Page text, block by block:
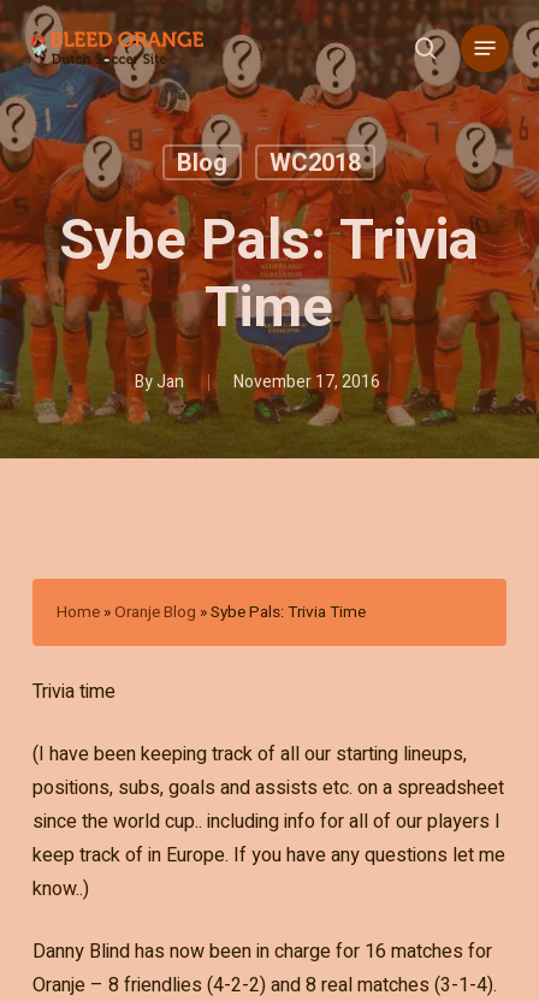
Skip
to
main
content
search
Menu
Blog WC2018
Sybe Pals: Trivia
Time
ByJan November 17, 2016
Home »Oranje Blog »Sybe Pals: Trivia Time
Trivia time
(I have been keeping track of all our starting lineups,
positions, subs, goals and assists etc. on a spreadsheet
since the world cup.. including info for all of our players I
keep track of in Europe. If you have any questions let me
know..)
Danny Blind has now been in charge for 16 matches for
Oranje – 8 friendlies (4-2-2) and 8 real matches (3-1-4).